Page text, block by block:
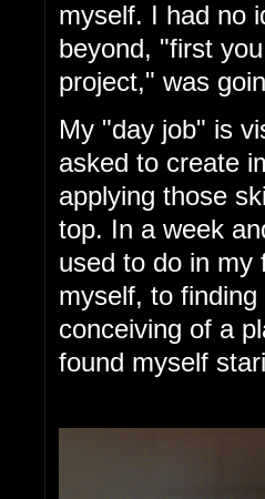
myself. I had
beyond, "first
project," was
My "day job" is
asked to create
applying those
top. In a week
used to do in my
myself, to
conceiving of a
found myself